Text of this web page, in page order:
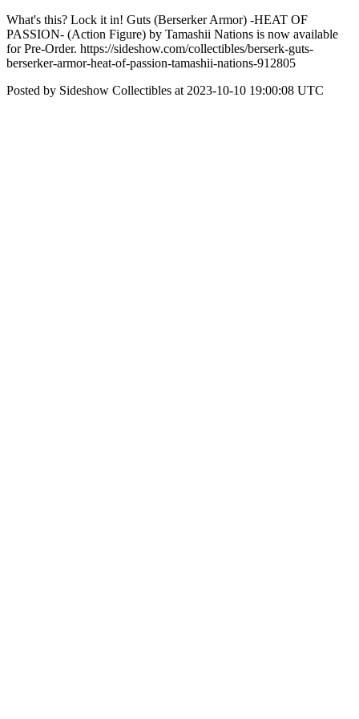
What's this? Lock it in! Guts (Berserker Armor) -HEAT OF
PASSION- (Action Figure) by Tamashii Nations is now available
for Pre-Order. https://sideshow.com/collectibles/berserk-guts-
berserker-armor-heat-of-passion-tamashii-nations-912805
Posted by Sideshow Collectibles at 2023-10-10 19:00:08 UTC